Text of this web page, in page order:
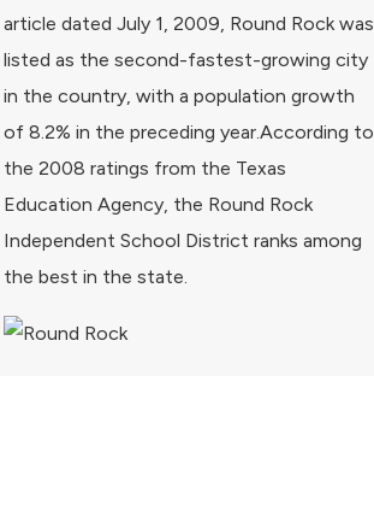
article dated July 1, 2009, Round Rock was
listed as the second-fastest-growing city
in the country, with a population growth
of 8.2% in the preceding year.According to
the 2008 ratings from the Texas
Education Agency, the Round Rock
Independent School District ranks among
the best in the state.